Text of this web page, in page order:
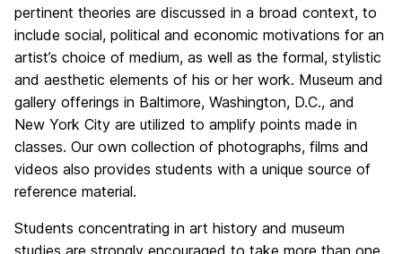
pertinent theories are discussed in a broad context, to
include social, political and economic motivations for an
artist’s choice of medium, as well as the formal, stylistic
and aesthetic elements of his or her work. Museum and
gallery offerings in Baltimore, Washington, D.C., and
New York City are utilized to amplify points made in
classes. Our own collection of photographs, films and
videos also provides students with a unique source of
reference material.
Students concentrating in art history and museum
studies are strongly encouraged to take more than one